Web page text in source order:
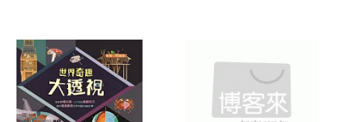
Libby/ Meredith(1)
Libby/ Riley(1)